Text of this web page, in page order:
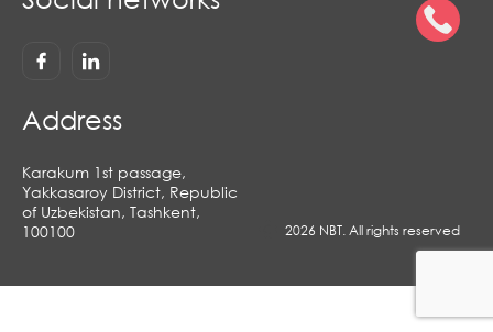
Address
Karakum 1st passage,
Yakkasaroy District, Republic
of Uzbekistan, Tashkent,
100100
2026 NBT. All rights reserved